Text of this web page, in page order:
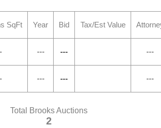
SqFt Year Bid Tax/Est Value
--- --- ---
--- --- ---
Total Brooks Auctions
2